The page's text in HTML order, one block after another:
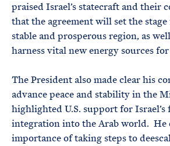
praised Israel’s statecraft and their
that the agreement will set the
stable and prosperous region, as
harness vital new energy sources
The President also made clear his
advance peace and stability in the
highlighted U.S. support for
integration into the Arab world. He
importance of taking steps to